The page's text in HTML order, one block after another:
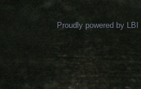
Proudly powered by LBI